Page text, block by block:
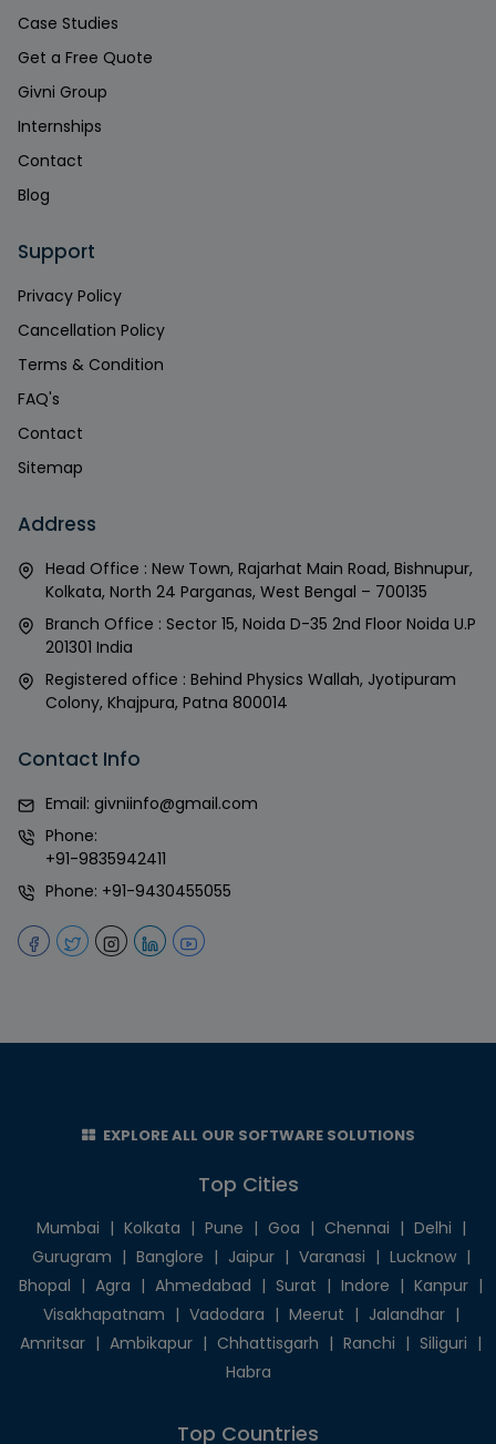
Case Studies
Get a Free Quote
Givni Group
Internships
Contact
Blog
Support
Privacy Policy
Cancellation Policy
Terms & Condition
FAQ's
Contact
Sitemap
Address
Head Office : New Town, Rajarhat Main Road, Bishnupur,
Kolkata, North 24 Parganas, West Bengal – 700135
Branch Office : Sector 15, Noida D-35 2nd Floor Noida U.P
201301 India
Registered office : Behind Physics Wallah, Jyotipuram
Colony, Khajpura, Patna 800014
Contact Info
Email: givniinfo@gmail.com
Phone:
+91-9835942411
Phone: +91-9430455055
EXPLORE ALL OUR SOFTWARE SOLUTIONS
Top Cities
Mumbai | Kolkata | Pune | Goa | Chennai | Delhi |
Gurugram | Banglore | Jaipur | Varanasi | Lucknow |
Bhopal | Agra | Ahmedabad | Surat | Indore | Kanpur |
Visakhapatnam | Vadodara | Meerut | Jalandhar |
Amritsar | Ambikapur | Chhattisgarh | Ranchi | Siliguri |
Habra
Top Countries